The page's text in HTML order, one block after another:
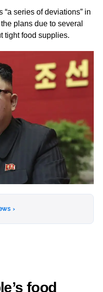
“a series of deviations” in
plans due to several
tight food supplies.
›
food